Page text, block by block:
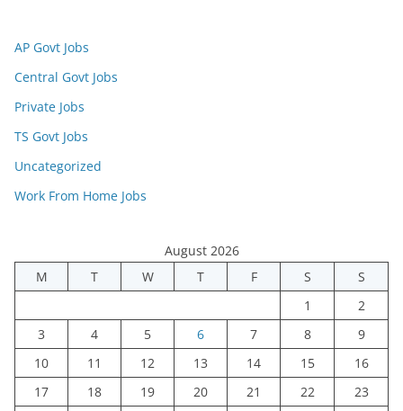
AP Govt Jobs
Central Govt Jobs
Private Jobs
TS Govt Jobs
Uncategorized
Work From Home Jobs
August 2026
M
T W T F S
S
1
2
3
4 5 6 7 8
9
10
11 12 13 14 15
16
17
18 19 20 21 22
23